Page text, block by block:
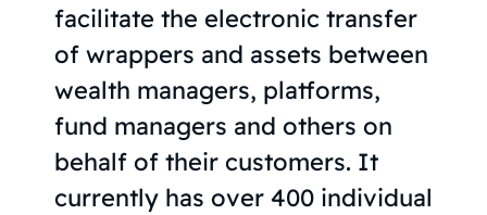
facilitate the electronic transfer
of wrappers and assets between
wealth managers, platforms,
fund managers and others on
behalf of their customers. It
currently has over 400 individual